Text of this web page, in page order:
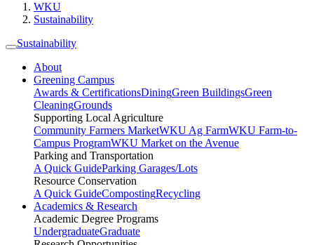
WKU
Sustainability
Sustainability
About
Greening Campus
Awards & CertificationsDiningGreen BuildingsGreen
CleaningGrounds
Supporting Local Agriculture
Community Farmers MarketWKU Ag FarmWKU Farm-to-
Campus ProgramWKU Market on the Avenue
Parking and Transportation
A Quick GuideParking Garages/Lots
Resource Conservation
A Quick GuideCompostingRecycling
Academics & Research
Academic Degree Programs
UndergraduateGraduate